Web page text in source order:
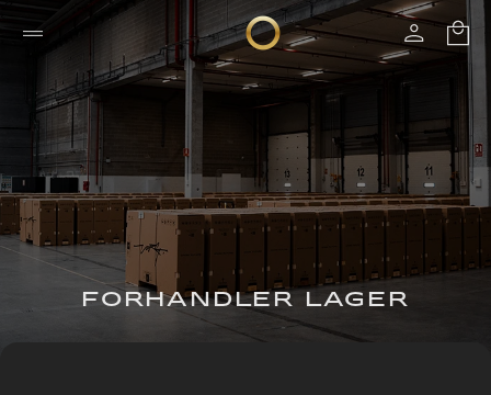
FORHANDLER LAGER